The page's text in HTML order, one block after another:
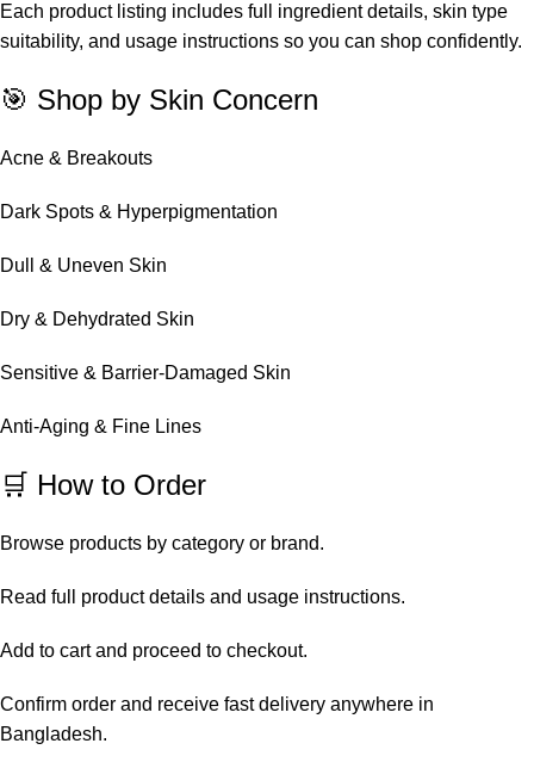
Each product listing includes full ingredient details, skin type
suitability, and usage instructions so you can shop confidently.
🎯 Shop by Skin Concern
Acne & Breakouts
Dark Spots & Hyperpigmentation
Dull & Uneven Skin
Dry & Dehydrated Skin
Sensitive & Barrier-Damaged Skin
Anti-Aging & Fine Lines
🛒 How to Order
Browse products by category or brand.
Read full product details and usage instructions.
Add to cart and proceed to checkout.
Confirm order and receive fast delivery anywhere in
Bangladesh.